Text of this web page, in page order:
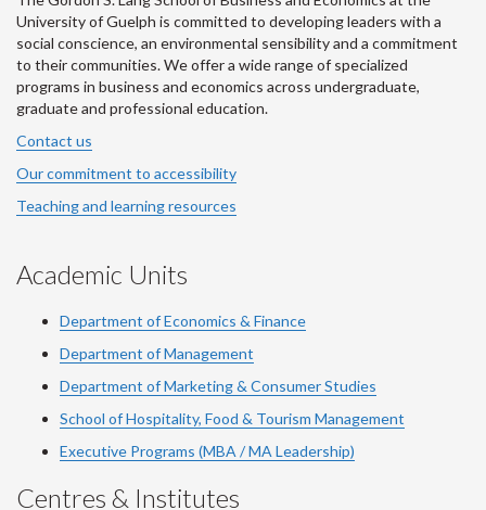
University of Guelph is committed to developing leaders with a
social conscience, an environmental sensibility and a commitment
to their communities. We offer a wide range of specialized
programs in business and economics across undergraduate,
graduate and professional education.
Contact us
Our commitment to accessibility
Teaching and learning resources
Academic Units
Department of Economics & Finance
Department of Management
Department of Marketing & Consumer Studies
School of Hospitality, Food & Tourism Management
Executive Programs (MBA / MA Leadership)
Centres & Institutes